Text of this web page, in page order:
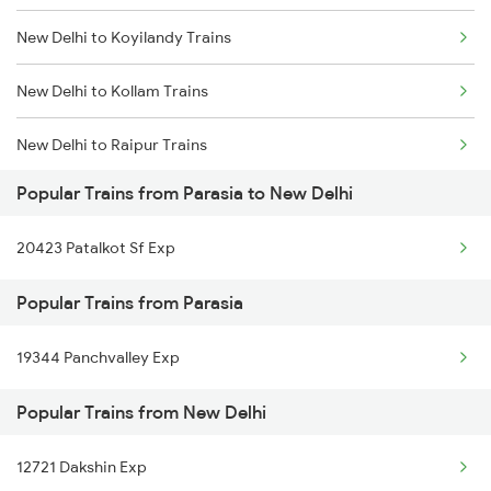
Parasia to Hoshangabad Trains
Parasia to Indore Trains
Parasia to Jhansi Trains
New Delhi to Koyilandy Trains
New Delhi to Kollam Trains
New Delhi to Raipur Trains
New Delhi to Barara Trains
New Delhi to Redhakhol Trains
New Delhi to Rani Trains
New Delhi to Raibag Trains
New Delhi to Raebareli Trains
New Delhi to Raichur Trains
Popular Trains from Parasia to New Delhi
20423 Patalkot Sf Exp
Popular Trains from Parasia
19344 Panchvalley Exp
Popular Trains from New Delhi
12721 Dakshin Exp